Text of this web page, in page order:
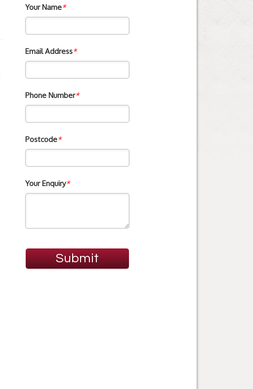
Your Name*
Email Address*
Phone Number*
Postcode*
Your Enquiry*